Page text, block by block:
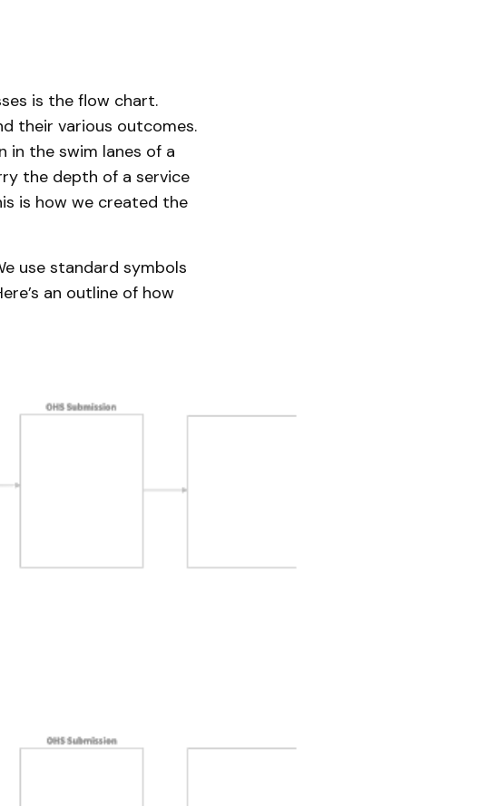
is the flow chart.
their various outcomes.
in the swim lanes of a
the depth of a service
is how we created the
use standard symbols
an outline of how